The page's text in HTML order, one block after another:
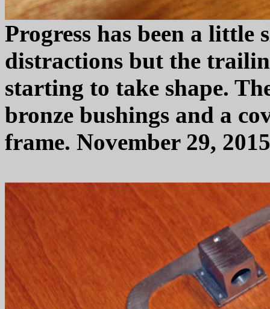
Progress has been a
distractions but the
starting to take shape.
bronze bushings and a
frame. November 29,